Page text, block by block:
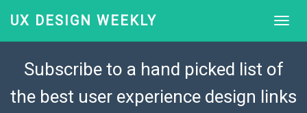
UX DESIGN WEEKLY
Subscribe to a hand picked list of
the best user experience design links